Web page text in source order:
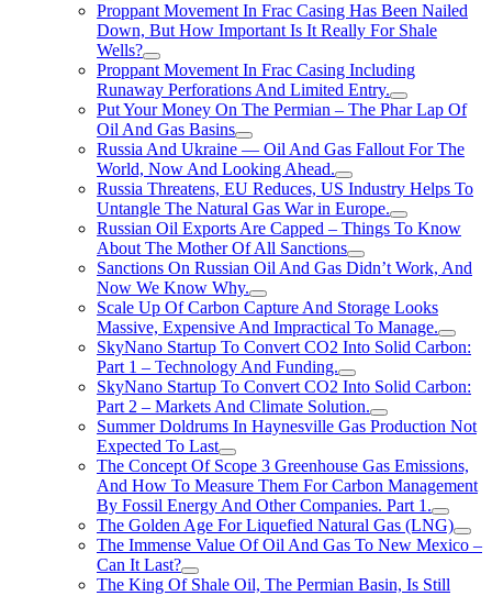
Proppant Movement In Frac Casing Has Been Nailed
Down, But How Important Is It Really For Shale
Wells?
Proppant Movement In Frac Casing Including
Runaway Perforations And Limited Entry.
Put Your Money On The Permian – The Phar Lap Of
Oil And Gas Basins
Russia And Ukraine — Oil And Gas Fallout For The
World, Now And Looking Ahead.
Russia Threatens, EU Reduces, US Industry Helps To
Untangle The Natural Gas War in Europe.
Russian Oil Exports Are Capped – Things To Know
About The Mother Of All Sanctions
Sanctions On Russian Oil And Gas Didn’t Work, And
Now We Know Why.
Scale Up Of Carbon Capture And Storage Looks
Massive, Expensive And Impractical To Manage.
SkyNano Startup To Convert CO2 Into Solid Carbon:
Part 1 – Technology And Funding.
SkyNano Startup To Convert CO2 Into Solid Carbon:
Part 2 – Markets And Climate Solution.
Summer Doldrums In Haynesville Gas Production Not
Expected To Last
The Concept Of Scope 3 Greenhouse Gas Emissions,
And How To Measure Them For Carbon Management
By Fossil Energy And Other Companies. Part 1.
The Golden Age For Liquefied Natural Gas (LNG)
The Immense Value Of Oil And Gas To New Mexico –
Can It Last?
The King Of Shale Oil, The Permian Basin, Is Still